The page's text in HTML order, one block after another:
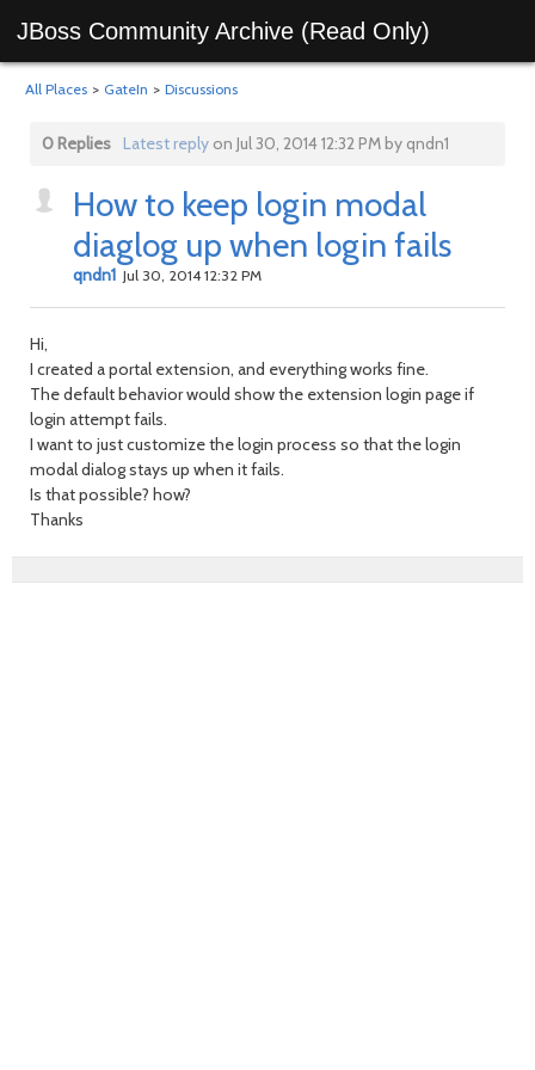
JBoss Community Archive (Read Only)
All Places > GateIn > Discussions
0 Replies Latest replyon Jul 30, 2014 12:32 PM by qndn1
How to keep login modal
diaglog up when login fails
qndn1 Jul 30, 2014 12:32 PM
Hi,
I created a portal extension, and everything works fine.
The default behavior would show the extension login page if
login attempt fails.
I want to just customize the login process so that the login
modal dialog stays up when it fails.
Is that possible? how?
Thanks